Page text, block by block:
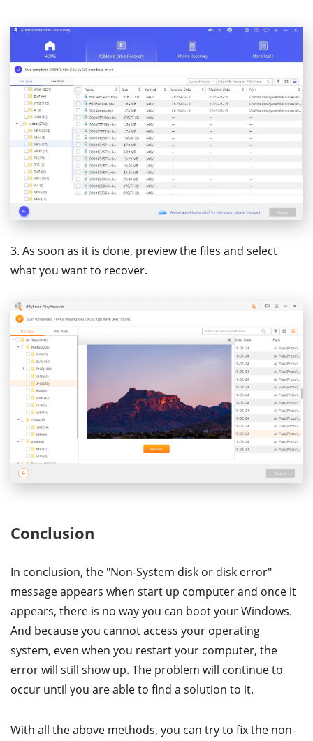
3. As soon as it is done, preview the files and select
what you want to recover.
Conclusion
In conclusion, the "Non-System disk or disk error"
message appears when start up computer and once it
appears, there is no way you can boot your Windows.
And because you cannot access your operating
system, even when you restart your computer, the
error will still show up. The problem will continue to
occur until you are able to find a solution to it.
With all the above methods, you can try to fix the non-